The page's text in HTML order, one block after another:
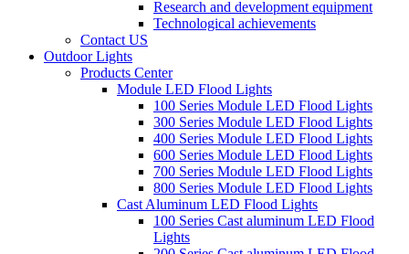
Research and development equipment
Technological achievements
Contact US
Outdoor Lights
Products Center
Module LED Flood Lights
100 Series Module LED Flood Lights
300 Series Module LED Flood Lights
400 Series Module LED Flood Lights
600 Series Module LED Flood Lights
700 Series Module LED Flood Lights
800 Series Module LED Flood Lights
Cast Aluminum LED Flood Lights
100 Series Cast aluminum LED Flood
Lights